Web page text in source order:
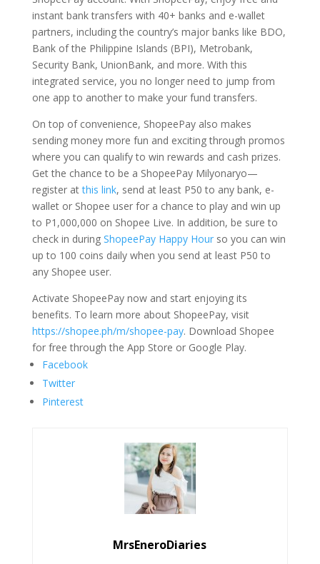
instant bank transfers with 40+ banks and e-wallet
partners, including the country’s major banks like BDO,
Bank of the Philippine Islands (BPI), Metrobank,
Security Bank, UnionBank, and more. With this
integrated service, you no longer need to jump from
one app to another to make your fund transfers.
On top of convenience, ShopeePay also makes
sending money more fun and exciting through promos
where you can qualify to win rewards and cash prizes.
Get the chance to be a ShopeePay Milyonaryo—
register atthis link, send at least P50 to any bank, e-
wallet or Shopee user for a chance to play and win up
to P1,000,000 on Shopee Live. In addition, be sure to
check in during ShopeePay Happy Hourso you can win
up to 100 coins daily when you send at least P50 to
any Shopee user.
Activate ShopeePay now and start enjoying its
benefits. To learn more about ShopeePay, visit
https://shopee.ph/m/shopee-pay. Download Shopee
for free through the App Store or Google Play.
Facebook
Twitter
Pinterest
MrsEneroDiaries